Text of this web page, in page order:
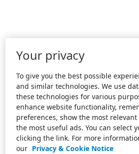
Your privacy
To give you the best possible
and similar technologies. We use
these technologies for various
enhance website functionality,
preferences, show the most
the most useful ads. You can select
clicking the link. For more
our Privacy & Cookie Notice